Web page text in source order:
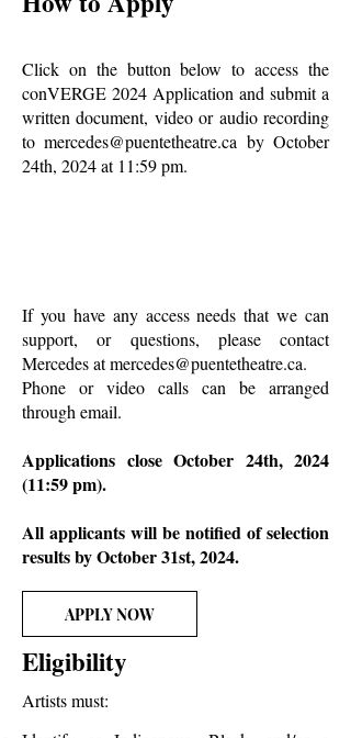
Click on the button below to access the
conVERGE 2024 Application and submit a
written document, video or audio recording
tomercedes@puentetheatre.ca by October
24th, 2024 at 11:59 pm.
If you have any access needs that we can
support, or questions, please contact
Mercedes atmercedes@puentetheatre.ca.
Phone or video calls can be arranged
through email.
Applications close October 24th, 2024
(11:59 pm).
All applicants will be notified of selection
results by October 31st, 2024.
APPLY NOW
Eligibility
Artists must: